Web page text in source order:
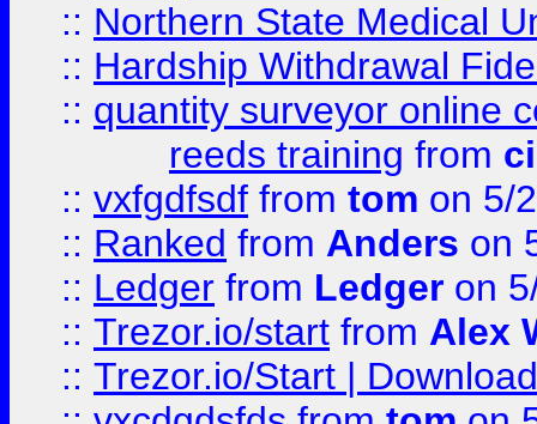
:: Northern State Medical
:: Hardship Withdrawal
:: quantity surveyor online
reeds training from
:: vxfgdfsdf from tom on 5/
:: Ranked from Anders on
:: Ledger from Ledger on
:: Trezor.io/start from Alex
:: Trezor.io/Start |